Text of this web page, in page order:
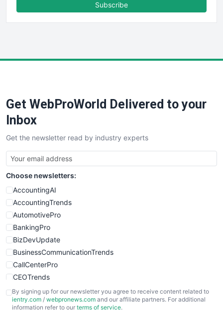
FinancePro
SaaSPro
SalesTechPro
SmallBusinessNews
SmallBusinessUpdate
SmallSiteNews
SmallWebBusiness
WebProBusiness
WebsiteNotes
Subscribe
Get WebProWorld Delivered to your
Inbox
Get the newsletter read by industry experts
Choose newsletters:
AccountingAI
AccountingTrends
AutomotivePro
BankingPro
BizDevUpdate
BusinessCommunicationTrends
CallCenterPro
CEOTrends
CFOTrends
ChiefBusinessOfficerPro
By signing up for our newsletter you agree to receive content related to
ientry.com / webpronews.com and our affiliate partners. For additional
information refer to our terms of service.